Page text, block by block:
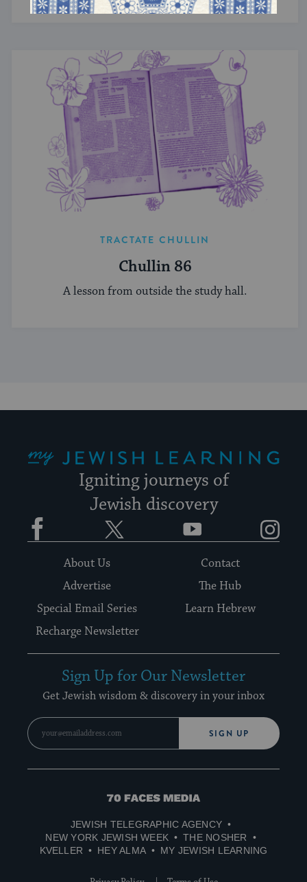
TRACTATE CHULLIN
Chullin 86
A lesson from outside the study hall.
Igniting journeys of
Jewish discovery
Facebook YouTube
About Us
Contact
Advertise
The Hub
Special Email Series
Learn Hebrew
Recharge Newsletter
Sign Up for Our Newsletter
Get Jewish wisdom & discovery in your inbox
SIGN UP
70
Media
JEWISH TELEGRAPHIC AGENCY
NEW YORK JEWISH WEEK
THE NOSHER
KVELLER
HEY ALMA MY JEWISH LEARNING